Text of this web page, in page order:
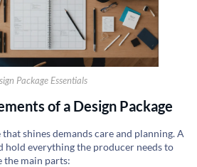
Package Essentials
of a Design Package
shines demands care and planning. A
hold everything the producer needs to
the main parts: